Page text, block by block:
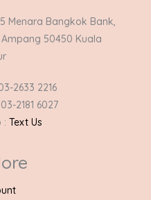
Menara Bangkok Bank,
50450 Kuala
2633 2216
2181 6027
: Text Us